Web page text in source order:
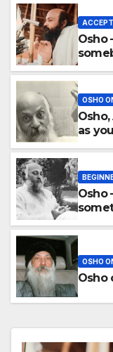
Osho
OSHO
as
Osho
OSHO
Osho